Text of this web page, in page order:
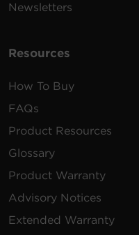
Newsletters
Resources
How To Buy
FAQs
Product Resources
Glossary
Product Warranty
Advisory Notices
Extended Warranty